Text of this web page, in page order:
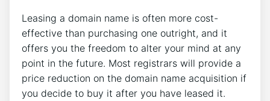
Leasing a domain name is often more cost-
effective than purchasing one outright, and it
offers you the freedom to alter your mind at any
point in the future. Most registrars will provide a
price reduction on the domain name acquisition if
you decide to buy it after you have leased it.